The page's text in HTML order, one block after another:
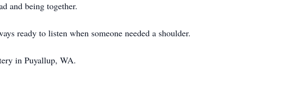
and being together.
ready to listen when someone needed a shoulder.
in Puyallup, WA.